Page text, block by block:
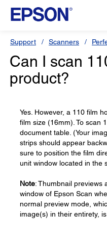
Support Scanners
Can I scan
product?
Yes. However, a 110 film
film size (16mm). To scan
document table. (Your
strips should appear
sure to position the film
unit window located in the
Note: Thumbnail previews
window of Epson Scan
normal preview mode,
image(s) in their entirety,